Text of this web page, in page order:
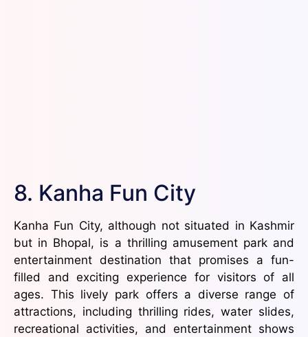
8. Kanha Fun City
Kanha Fun City, although not situated in Kashmir
but in Bhopal, is a thrilling amusement park and
entertainment destination that promises a fun-
filled and exciting experience for visitors of all
ages. This lively park offers a diverse range of
attractions, including thrilling rides, water slides,
recreational activities, and entertainment shows